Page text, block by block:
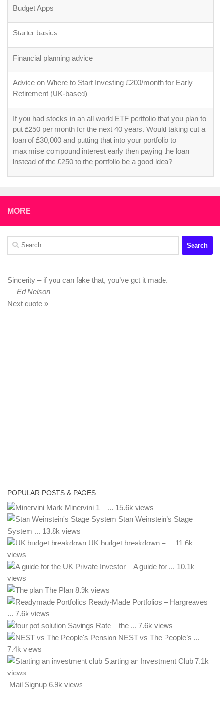
Budget Apps
Starter basics
Financial planning advice
Advice on Where to Start Investing £200/month for Early
Retirement (UK-based)
If you had stocks in an all world ETF portfolio that you plan to
put £250 per month for the next 40 years. Would taking out a
loan of £30,000 and putting that into your portfolio to
maximise compound interest early then paying the loan
instead of the £250 to the portfolio be a good idea?
MORE
Search
for:
Sincerity – if you can fake that, you’ve got it made.
— Ed Nelson
Next quote »
POPULAR POSTS & PAGES
Mark Minervini 1 – ... 15.6k views
Stan Weinstein’s Stage
System ... 13.8k views
UK budget breakdown – ... 11.6k
views
– A guide for ... 10.1k
views
The Plan 8.9k views
Ready-Made Portfolios – Hargreaves
... 7.6k views
Savings Rate – the ... 7.6k views
NEST vs The People’s ...
7.4k views
Starting an Investment Club 7.1k
views
Mail Signup 6.9k views